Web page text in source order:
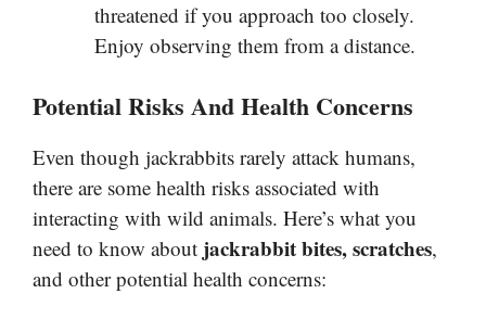
threatened if you approach too closely.
Enjoy observing them from a distance.
Potential Risks And Health Concerns
Even though jackrabbits rarely attack humans,
there are some health risks associated with
interacting with wild animals. Here’s what you
need to know about jackrabbit bites, scratches,
and other potential health concerns: